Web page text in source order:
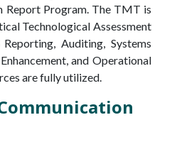
Report Program. The TMT is
Technological Assessment
Auditing, Systems
and Operational
are fully utilized.